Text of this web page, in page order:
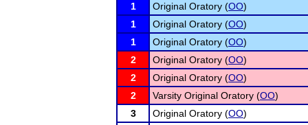
1
Original Oratory (OO)
1
Original Oratory (OO)
1
Original Oratory (OO)
2
Original Oratory (OO)
2
Original Oratory (OO)
2
Varsity Original Oratory (OO)
3
Original Oratory (OO)